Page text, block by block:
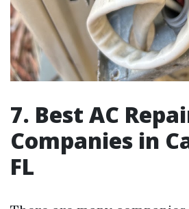
7. Best AC
Companies in
FL